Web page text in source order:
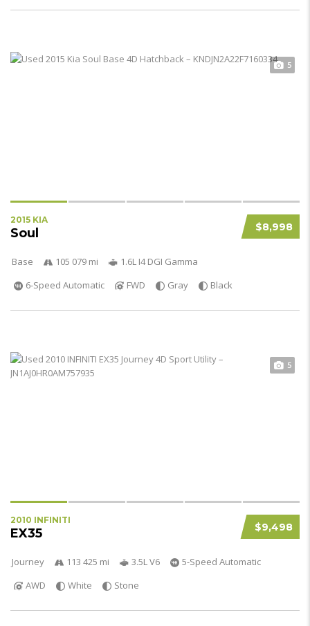
5
$8,998
2015 KIA
Soul
Base 105 079 mi
1.6L I4 DGI Gamma
6-Speed Automatic
FWD Gray Black
5
$9,498
2010 INFINITI
EX35
Journey 113 425 mi 3.5L V6
5-Speed Automatic
AWD
White Stone